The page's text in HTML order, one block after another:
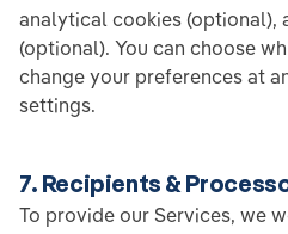
analytical cookies (optional),
(optional). You can choose
change your preferences at
settings.
7. Recipients &
To provide our Services, we